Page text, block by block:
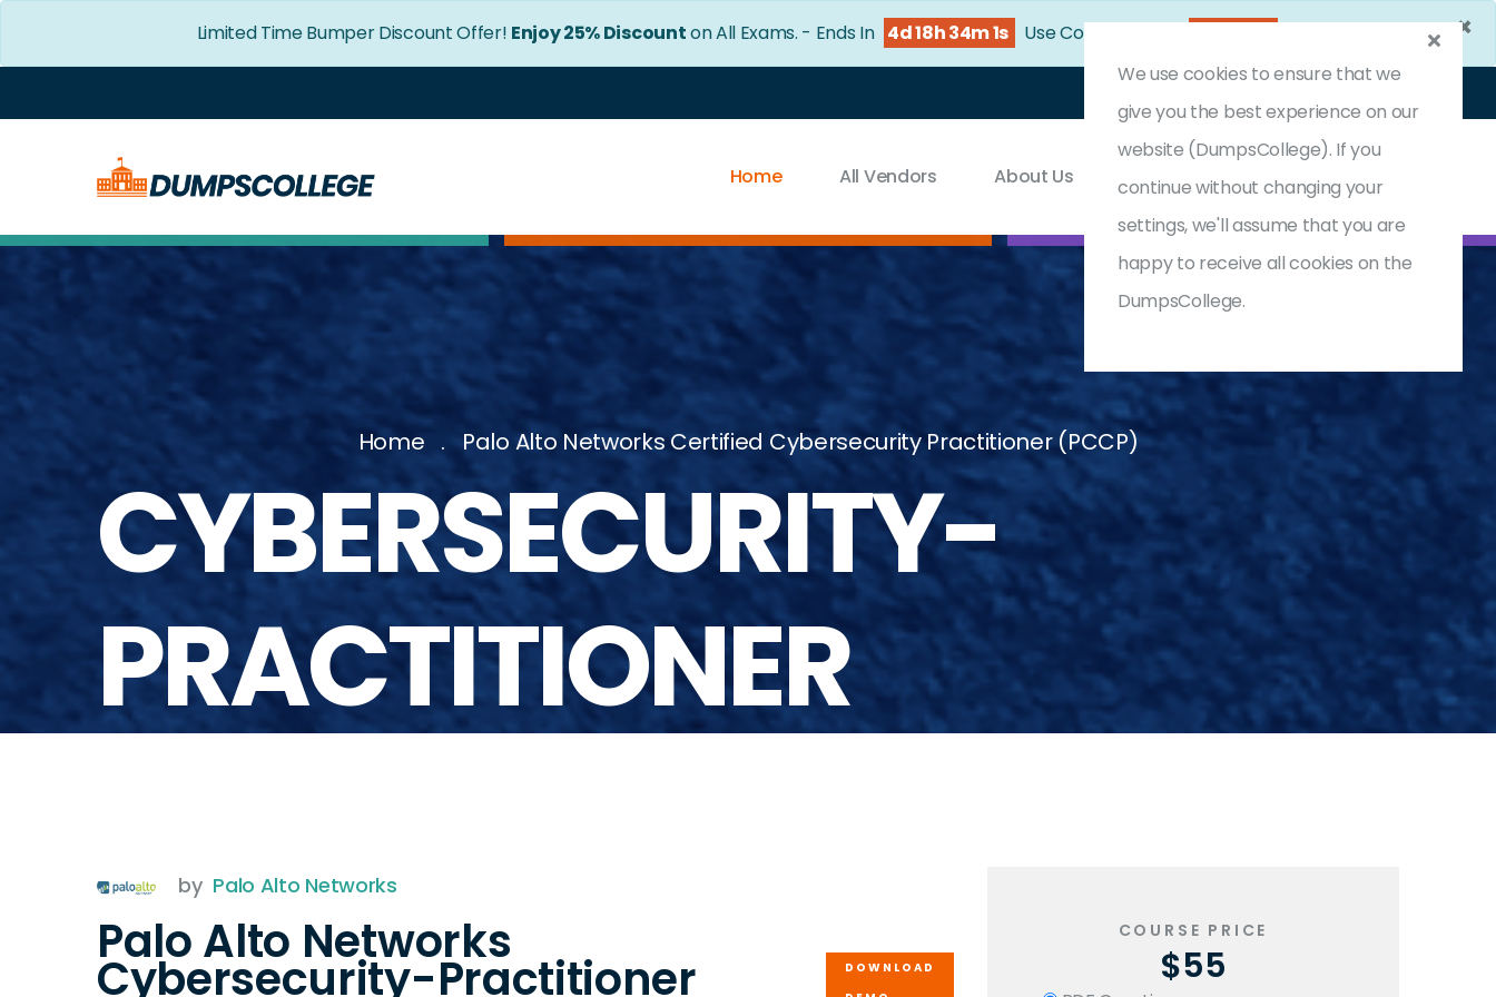
×
Limited Time Bumper Discount Offer!Enjoy 25% Discounton All Exams. - Ends In 4d 18h 33m 59s Use Coupon Code:
Home All Vendors About Us Contact & Support
Home Palo Alto Networks Certified Cybersecurity Practitioner (PCCP)
CYBERSECURITY-
PRACTITIONER
by Palo Alto Networks
Palo Alto Networks
Cybersecurity-Practitioner
DOWNLOAD
COURSE PRICE
$55
We use cookies to ensure that we
give you the best experience on our
website (DumpsCollege). If you
continue without changing your
settings, we'll assume that you are
happy to receive all cookies on the
DumpsCollege.